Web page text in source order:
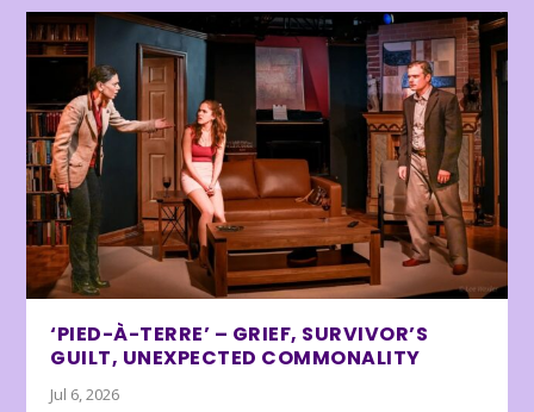
‘PIED-À-TERRE’ – GRIEF, SURVIVOR’S
GUILT, UNEXPECTED COMMONALITY
Jul 6, 2026